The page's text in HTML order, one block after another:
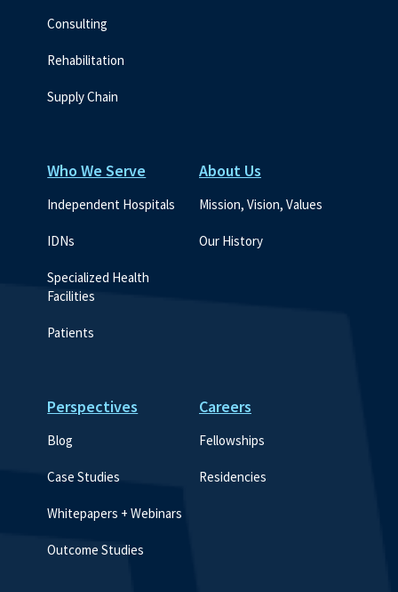
Consulting
Rehabilitation
Supply Chain
Who We Serve
Independent Hospitals
IDNs
Specialized Health
Facilities
Patients
About Us
Mission, Vision, Values
Our History
Perspectives
Blog
Case Studies
Whitepapers + Webinars
Outcome Studies
Careers
Fellowships
Residencies